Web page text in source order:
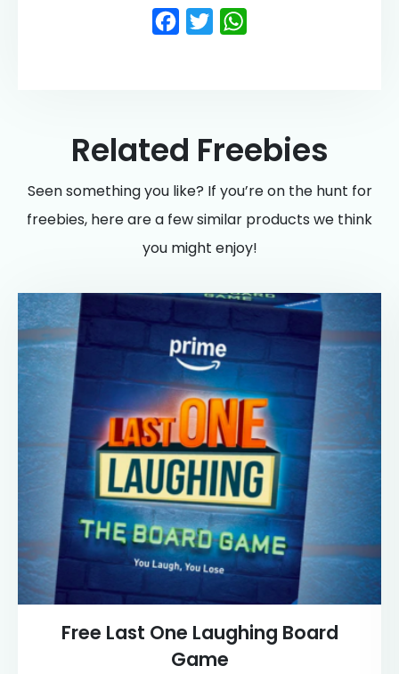
Facebook
Twitter
Related Freebies
Seen something you like? If you’re on the hunt for
freebies, here are a few similar products we think
you might enjoy!
Free Last One Laughing Board
Game